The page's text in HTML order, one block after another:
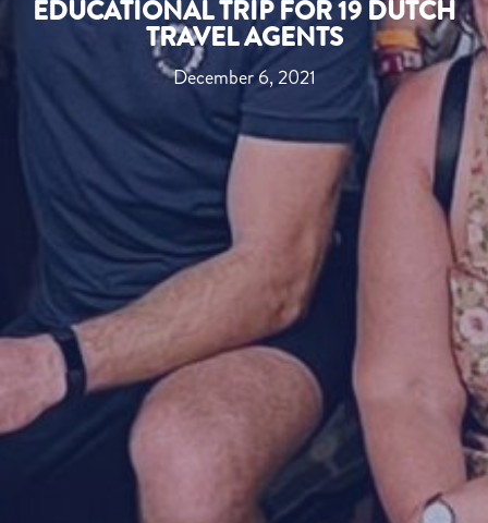
EDUCATIONAL TRIP FOR 19 DUTCH
TRAVEL AGENTS
December 6, 2021